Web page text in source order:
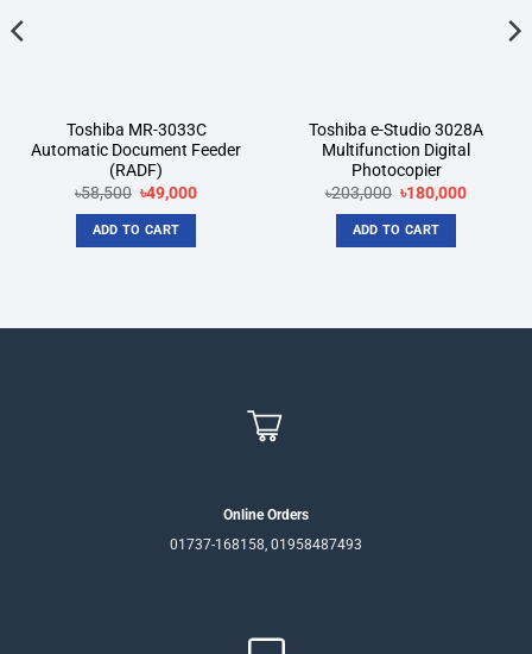
Toshiba MR-3033C
Automatic Document Feeder
(RADF)
৳58,500 Original
price
was:
৳58,500.
৳49,000Current
ADD TO CART
Toshiba e-Studio 3028A
Multifunction Digital
Photocopier
৳203,000 Original
price
was:
৳203,000.
৳180,000Current
ADD TO CART
Online Orders
01737-168158, 01958487493